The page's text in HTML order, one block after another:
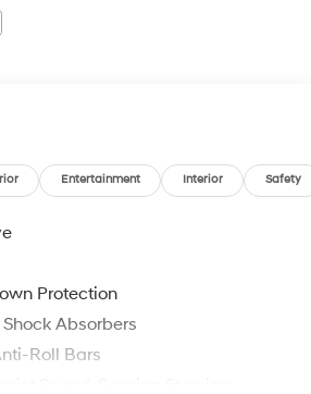
Entertainment Interior Safety
Protection
Absorbers
Roll Bars